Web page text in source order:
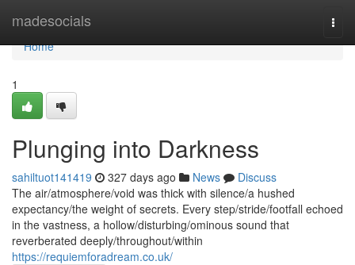
madesocials
Home
Home
1
Plunging into Darkness
sahiltuot141419 327 days ago News
Discuss
The air/atmosphere/void was thick with silence/a hushed
expectancy/the weight of secrets. Every step/stride/footfall echoed
in the vastness, a hollow/disturbing/ominous sound that
reverberated deeply/throughout/within
https://requiemforadream.co.uk/